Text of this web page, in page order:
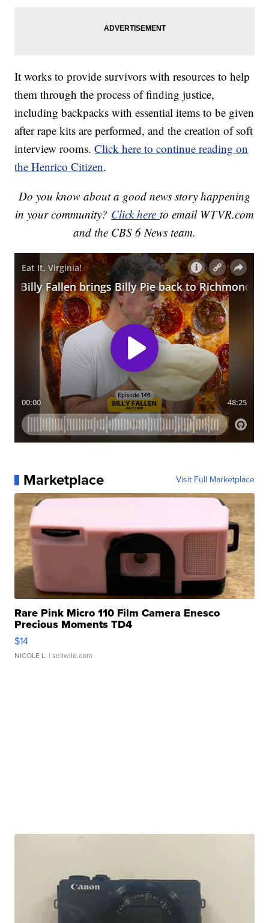
It works to provide survivors with resources to help
them through the process of finding justice,
including backpacks with essential items to be given
after rape kits are performed, and the creation of soft
interview rooms.Click here to continue reading on
the Henrico Citizen.
Do you know about a good news story happening
in your community? Click here to email WTVR.com
and the CBS 6 News team.
Marketplace Visit Full Marketplace
Rare Pink Micro 110 Film Camera Enesco
Precious Moments TD4
$14
NICOLE L. | sellwild.com